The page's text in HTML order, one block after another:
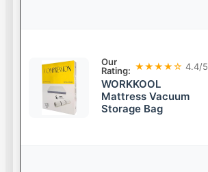
Our
Rating: ★★★★☆ 4.4/5
WORKKOOL
Mattress Vacuum
Storage Bag